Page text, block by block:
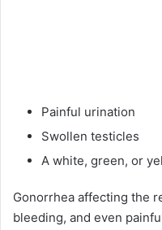
Painful urination
Swollen testicles
A white, green, or
Gonorrhea affecting the
bleeding, and even